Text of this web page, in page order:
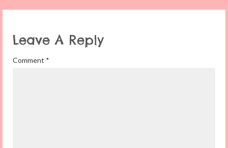
Leave A Reply
Comment *